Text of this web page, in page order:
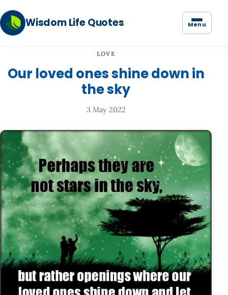
Wisdom Life Quotes Menu
LOVE
Our loved ones shine down in
the sky
3 May 2022